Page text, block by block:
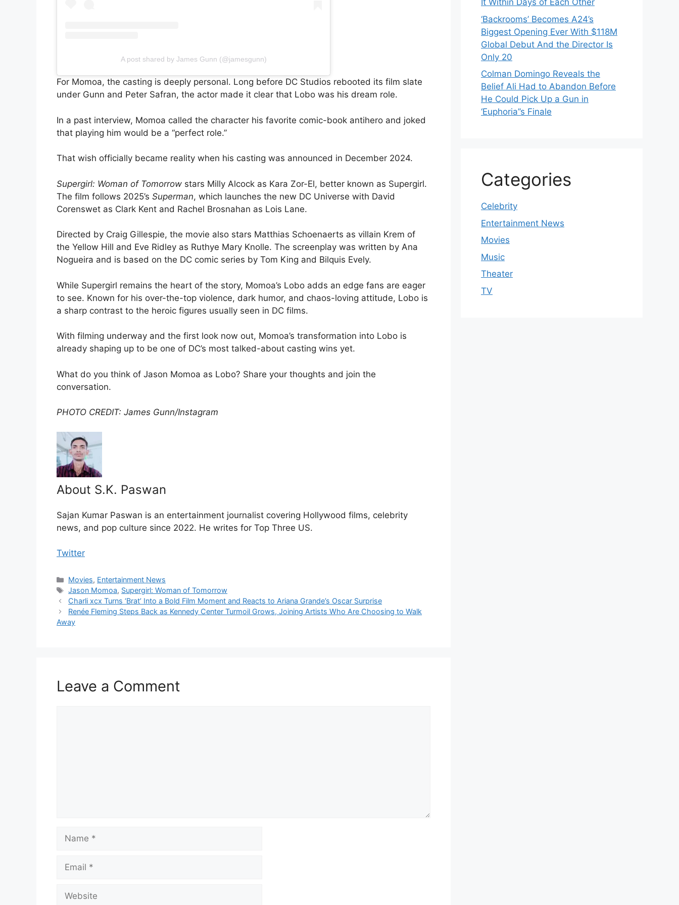
A post shared by James Gunn (@jamesgunn)
For Momoa, the casting is deeply personal. Long before DC Studios rebooted its film slate
under Gunn and Peter Safran, the actor made it clear that Lobo was his dream role.
In a past interview, Momoa called the character his favorite comic-book antihero and joked
that playing him would be a “perfect role.”
That wish officially became reality when his casting was announced in December 2024.
Supergirl: Woman of Tomorrow stars Milly Alcock as Kara Zor-El, better known as Supergirl.
The film follows 2025’s Superman, which launches the new DC Universe with David
Corenswet as Clark Kent and Rachel Brosnahan as Lois Lane.
Directed by Craig Gillespie, the movie also stars Matthias Schoenaerts as villain Krem of
the Yellow Hill and Eve Ridley as Ruthye Mary Knolle. The screenplay was written by Ana
Nogueira and is based on the DC comic series by Tom King and Bilquis Evely.
While Supergirl remains the heart of the story, Momoa’s Lobo adds an edge fans are eager
to see. Known for his over-the-top violence, dark humor, and chaos-loving attitude, Lobo is
a sharp contrast to the heroic figures usually seen in DC films.
With filming underway and the first look now out, Momoa’s transformation into Lobo is
already shaping up to be one of DC’s most talked-about casting wins yet.
What do you think of Jason Momoa as Lobo? Share your thoughts and join the
conversation.
PHOTO CREDIT: James Gunn/Instagram
About S.K. Paswan
Sajan Kumar Paswan is an entertainment journalist covering Hollywood films, celebrity
news, and pop culture since 2022. He writes for Top Three US.
Twitter
Categories
Movies, Entertainment News
Tags
Jason Momoa, Supergirl: Woman of Tomorrow
Charli xcx Turns ‘Brat’ Into a Bold Film Moment and Reacts to Ariana Grande’s Oscar Surprise
Renée Fleming Steps Back as Kennedy Center Turmoil Grows, Joining Artists Who Are Choosing to Walk
Away
Leave a Comment
Name
Email
Website
It Within Days of Each Other
‘Backrooms’ Becomes A24’s
Biggest Opening Ever With $118M
Global Debut And the Director Is
Only 20
Colman Domingo Reveals the
Belief Ali Had to Abandon Before
He Could Pick Up a Gun in
‘Euphoria’’s Finale
Categories
Celebrity
Entertainment News
Movies
Music
Theater
TV